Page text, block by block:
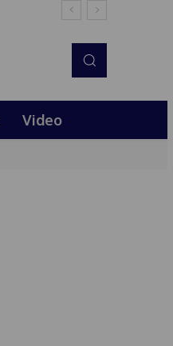
Video